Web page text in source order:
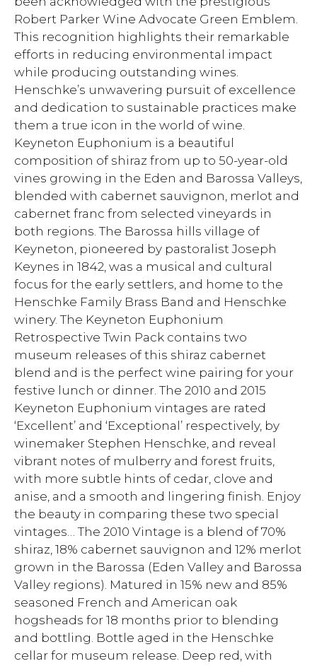
Robert Parker Wine Advocate Green Emblem.
This recognition highlights their remarkable
efforts in reducing environmental impact
while producing outstanding wines.
Henschke’s unwavering pursuit of excellence
and dedication to sustainable practices make
them a true icon in the world of wine.
Keyneton Euphonium is a beautiful
composition of shiraz from up to 50-year-old
vines growing in the Eden and Barossa Valleys,
blended with cabernet sauvignon, merlot and
cabernet franc from selected vineyards in
both regions. The Barossa hills village of
Keyneton, pioneered by pastoralist Joseph
Keynes in 1842, was a musical and cultural
focus for the early settlers, and home to the
Henschke Family Brass Band and Henschke
winery. The Keyneton Euphonium
Retrospective Twin Pack contains two
museum releases of this shiraz cabernet
blend and is the perfect wine pairing for your
festive lunch or dinner. The 2010 and 2015
Keyneton Euphonium vintages are rated
‘Excellent’ and ‘Exceptional’ respectively, by
winemaker Stephen Henschke, and reveal
vibrant notes of mulberry and forest fruits,
with more subtle hints of cedar, clove and
anise, and a smooth and lingering finish. Enjoy
the beauty in comparing these two special
vintages… The 2010 Vintage is a blend of 70%
shiraz, 18% cabernet sauvignon and 12% merlot
grown in the Barossa (Eden Valley and Barossa
Valley regions). Matured in 15% new and 85%
seasoned French and American oak
hogsheads for 18 months prior to blending
and bottling. Bottle aged in the Henschke
cellar for museum release. Deep red, with